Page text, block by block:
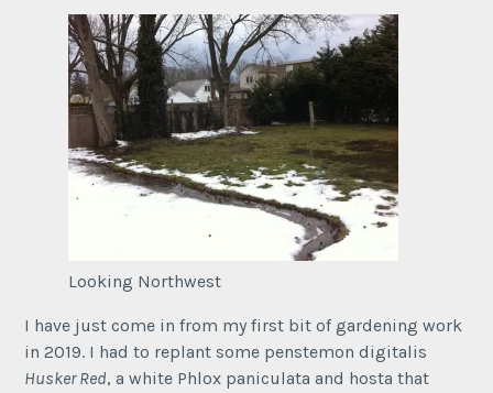
Looking Northwest
I have just come in from my first bit of gardening work
in 2019. I had to replant some penstemon digitalis
Husker Red, a white Phlox paniculata and hosta that